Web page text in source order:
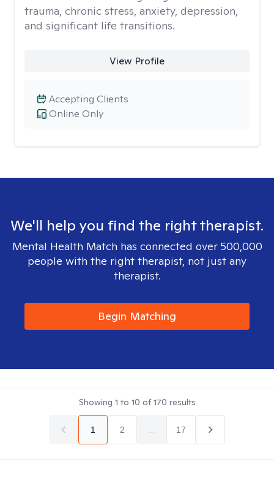
trauma, chronic stress, anxiety, depression,
and significant life transitions.
View Profile
Online Only
Accepting Clients
We'll help you find the right therapist.
Mental Health Match has connected over 500,000
people with the right therapist, not just any
therapist.
Begin Matching
Showing 1 to 10 of170 results
1 2 17